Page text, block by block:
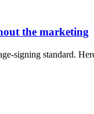
the marketing
signing standard.